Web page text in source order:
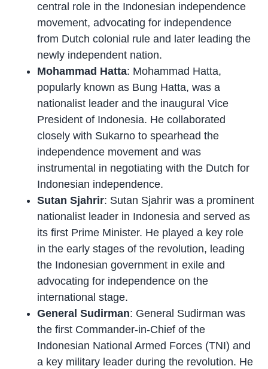
central role in the Indonesian independence
movement, advocating for independence
from Dutch colonial rule and later leading the
newly independent nation.
Mohammad Hatta: Mohammad Hatta,
popularly known as Bung Hatta, was a
nationalist leader and the inaugural Vice
President of Indonesia. He collaborated
closely with Sukarno to spearhead the
independence movement and was
instrumental in negotiating with the Dutch for
Indonesian independence.
Sutan Sjahrir: Sutan Sjahrir was a prominent
nationalist leader in Indonesia and served as
its first Prime Minister. He played a key role
in the early stages of the revolution, leading
the Indonesian government in exile and
advocating for independence on the
international stage.
General Sudirman: General Sudirman was
the first Commander-in-Chief of the
Indonesian National Armed Forces (TNI) and
a key military leader during the revolution. He